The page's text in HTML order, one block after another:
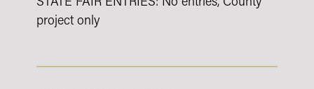
STATE FAIR ENTRIES: No entries, County
project only